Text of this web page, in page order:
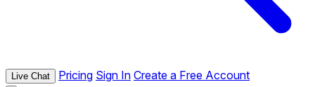
Live Chat Pricing Sign In Create a Free Account